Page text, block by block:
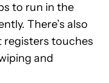
to run in the
There’s also
registers touches
and